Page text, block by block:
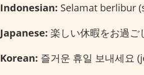
Indonesian: Selamat berlibur
Japanese: 楽しい休暇をお過
Korean: 즐거운 휴일 보내세요